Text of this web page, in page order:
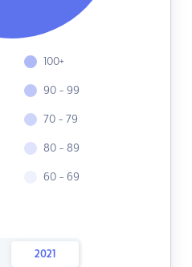
100+
90 - 99
70 - 79
80 - 89
60 - 69
2021